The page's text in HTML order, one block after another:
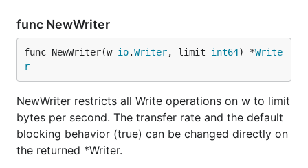
func NewWriter
func NewWriter(w io.Writer, limit int64) *Write
r
NewWriter restricts all Write operations on w to limit
bytes per second. The transfer rate and the default
blocking behavior (true) can be changed directly on
the returned *Writer.